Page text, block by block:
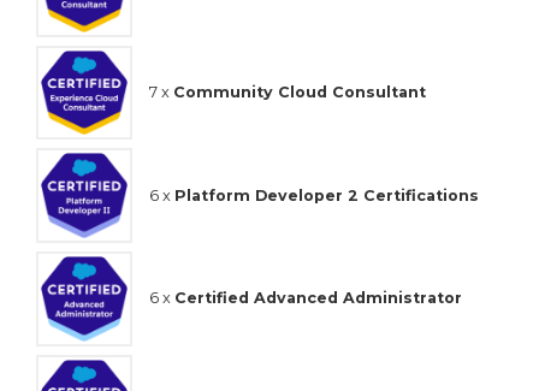
7 x Community Cloud Consultant
6 x Platform Developer 2 Certifications
6 x Certified Advanced Administrator